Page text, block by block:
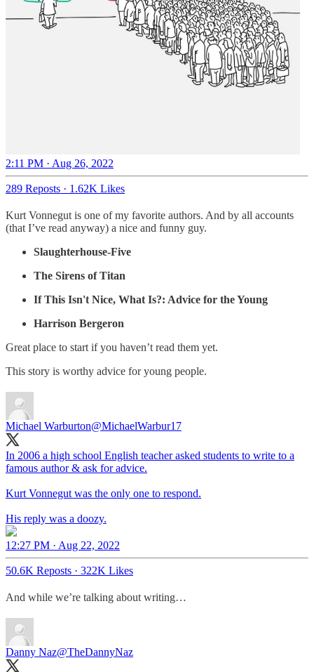
2:11 PM · Aug 26, 2022
289 Reposts · 1.62K Likes
Kurt Vonnegut is one of my favorite authors. And by all accounts
(that I’ve read anyway) a nice and funny guy.
Slaughterhouse-Five
The Sirens of Titan
If This Isn't Nice, What Is?: Advice for the Young
Harrison Bergeron
Great place to start if you haven’t read them yet.
This story is worthy advice for young people.
Michael Warburton@MichaelWarbur17
In 2006 a high school English teacher asked students to write to a
famous author & ask for advice.
Kurt Vonnegut was the only one to respond.
His reply was a doozy.
12:27 PM · Aug 22, 2022
50.6K Reposts · 322K Likes
And while we’re talking about writing…
Danny Naz@TheDannyNaz